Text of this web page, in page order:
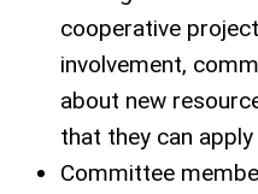
cooperative
involvement,
about new
that they can
Committee